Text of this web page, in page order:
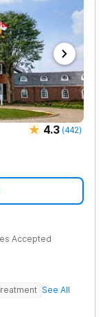
4.3 (442)
Accepted
See All